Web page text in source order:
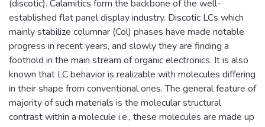
(discotic). Calamitics form the backbone of the well-
established flat panel display industry. Discotic LCs which
mainly stabilize columnar (Col) phases have made notable
progress in recent years, and slowly they are finding a
foothold in the main stream of organic electronics. It is also
known that LC behavior is realizable with molecules differing
in their shape from conventional ones. The general feature of
majority of such materials is the molecular structural
contrast within a molecule i.e., these molecules are made up